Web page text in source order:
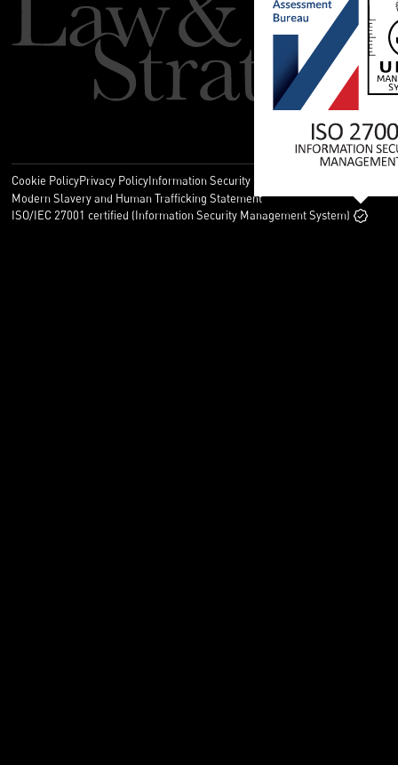
Cookie PolicyPrivacy PolicyInformation Security Policy
Modern Slavery and Human Trafficking Statement
ISO/IEC 27001 certified (Information Security Management System)